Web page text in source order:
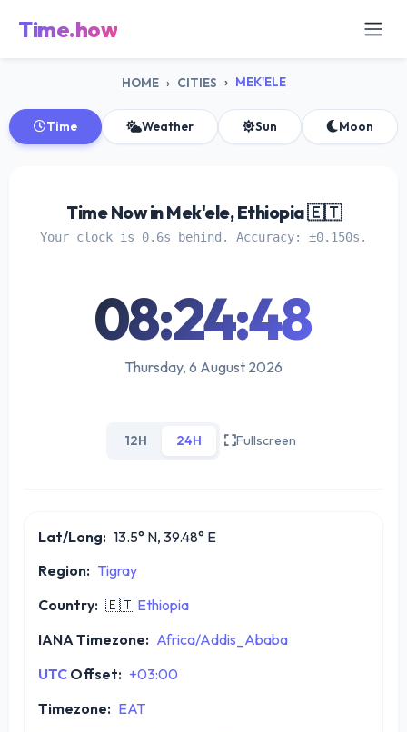
Time.how
HOME CITIES MEK'ELE
Time Weather Sun Moon
Time Now in Mek'ele, Ethiopia 🇪🇹
Your clock is 0.6s behind. Accuracy: ±0.150s.
08:24:49
Thursday, 6 August 2026
12H 24H Fullscreen
Lat/Long: 13.5° N, 39.48° E
Region: Tigray
Country: 🇪🇹 Ethiopia
IANA Timezone: Africa/Addis_Ababa
UTC Offset: +03:00
Timezone: EAT